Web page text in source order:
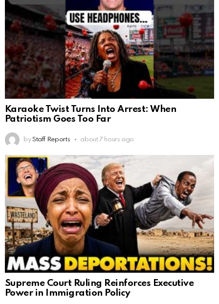
Karaoke Twist Turns Into Arrest: When
Patriotism Goes Too Far
by Staff Reports about 7 hours ago
Supreme Court Ruling Reinforces Executive
Power in Immigration Policy